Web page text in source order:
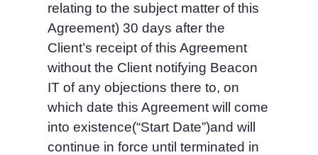
relating to the subject matter of this
Agreement) 30 days after the
Client’s receipt of this Agreement
without the Client notifying Beacon
IT of any objections there to, on
which date this Agreement will come
into existence(“Start Date”)and will
continue in force until terminated in